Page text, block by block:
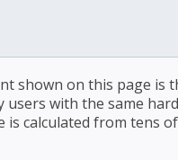
shown on this page is
with the same
is calculated from tens of